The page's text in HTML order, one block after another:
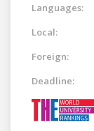
Languages:
Local:
Foreign:
Deadline: